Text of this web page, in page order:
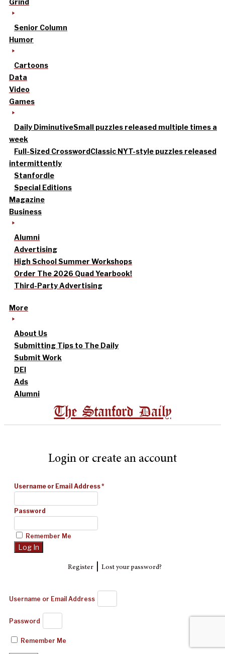
Grind
Senior Column
Humor
Cartoons
Data
Video
Games
Daily DiminutiveSmall puzzles released multiple times a
week
Full-Sized CrosswordClassic NYT-style puzzles released
intermittently
Stanfordle
Special Editions
Magazine
Business
Alumni
Advertising
High School Summer Workshops
Order The 2026 Quad Yearbook!
Third-Party Advertising
More
About Us
Submitting Tips to The Daily
Submit Work
DEI
Ads
Alumni
The Stanford Daily
Login or create an account
Username or Email Address*
Password
Remember Me
Register| Lost your password?
Username or Email Address
Password
Remember Me